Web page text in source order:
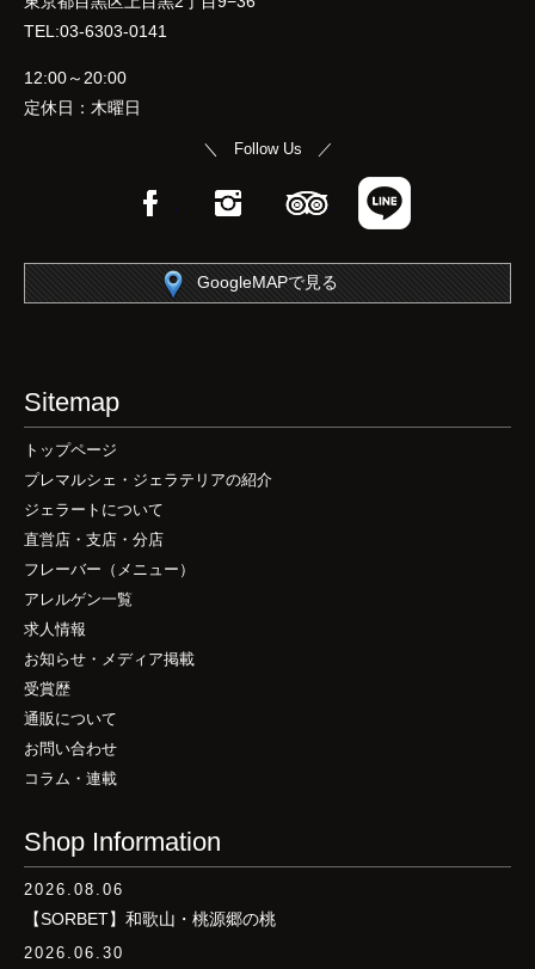
TEL:03-6303-0141
12:00～20:00
定休日：木曜日
＼ Follow Us ／
FacebookInstagramTripAdvisor
GoogleMAPで見る
Sitemap
トップページ
プレマルシェ・ジェラテリアの紹介
ジェラートについて
直営店・支店・分店
フレーバー（メニュー）
アレルゲン一覧
求人情報
お知らせ・メディア掲載
受賞歴
通販について
お問い合わせ
コラム・連載
Shop Information
2026.08.06
【SORBET】和歌山・桃源郷の桃
2026.06.30